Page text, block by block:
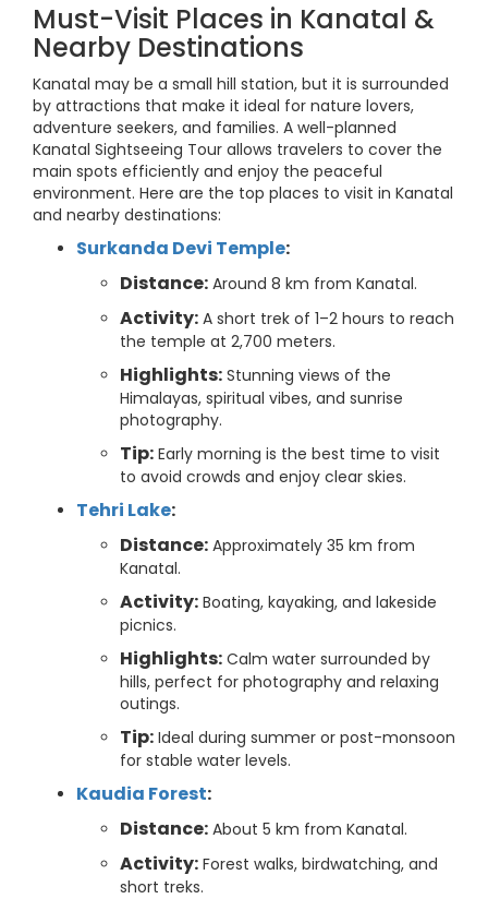
Must-Visit Places in Kanatal &
Nearby Destinations
Kanatal may be a small hill station, but it is surrounded
by attractions that make it ideal for nature lovers,
adventure seekers, and families. A well-planned
Kanatal Sightseeing Tour allows travelers to cover the
main spots efficiently and enjoy the peaceful
environment. Here are the top places to visit in Kanatal
and nearby destinations:
Surkanda Devi Temple:
Distance: Around 8 km from Kanatal.
Activity: A short trek of 1–2 hours to reach
the temple at 2,700 meters.
Highlights: Stunning views of the
Himalayas, spiritual vibes, and sunrise
photography.
Tip: Early morning is the best time to visit
to avoid crowds and enjoy clear skies.
Tehri Lake:
Distance: Approximately 35 km from
Kanatal.
Activity: Boating, kayaking, and lakeside
picnics.
Highlights: Calm water surrounded by
hills, perfect for photography and relaxing
outings.
Tip: Ideal during summer or post-monsoon
for stable water levels.
Kaudia Forest:
Distance: About 5 km from Kanatal.
Activity: Forest walks, birdwatching, and
short treks.